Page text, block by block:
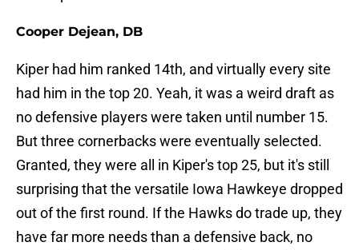
Cooper Dejean, DB
Kiper had him ranked 14th, and virtually every site
had him in the top 20. Yeah, it was a weird draft as
no defensive players were taken until number 15.
But three cornerbacks were eventually selected.
Granted, they were all in Kiper's top 25, but it's still
surprising that the versatile Iowa Hawkeye dropped
out of the first round. If the Hawks do trade up, they
have far more needs than a defensive back, no